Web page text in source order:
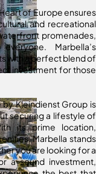
of Europe ensures
and recreational
promenades,
Marbella’s
with a perfect blend of
investment for those
by Kleindienst Group is
securing a lifestyle of
its prime location,
Marbella stands
you are looking for a
a sound investment,